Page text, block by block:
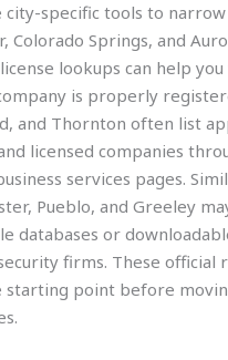
city-specific tools to
Colorado Springs, and
lookups can help
is properly
and Thornton often list
licensed companies
services pages.
Pueblo, and Greeley
databases or
firms. These official
starting point before